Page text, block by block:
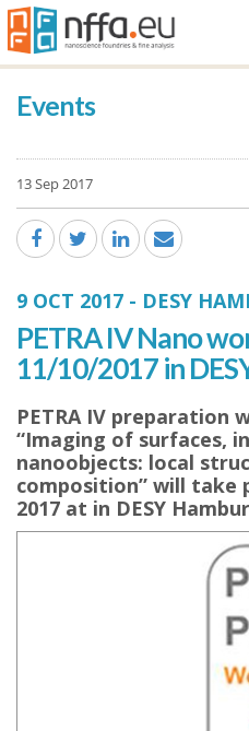
Events
13 Sep 2017
9 OCT 2017 - DESY
PETRA IV Nano
11/10/2017 in
PETRA IV preparation
“Imaging of surfaces,
nanoobjects: local
composition” will take
2017 at in DESY